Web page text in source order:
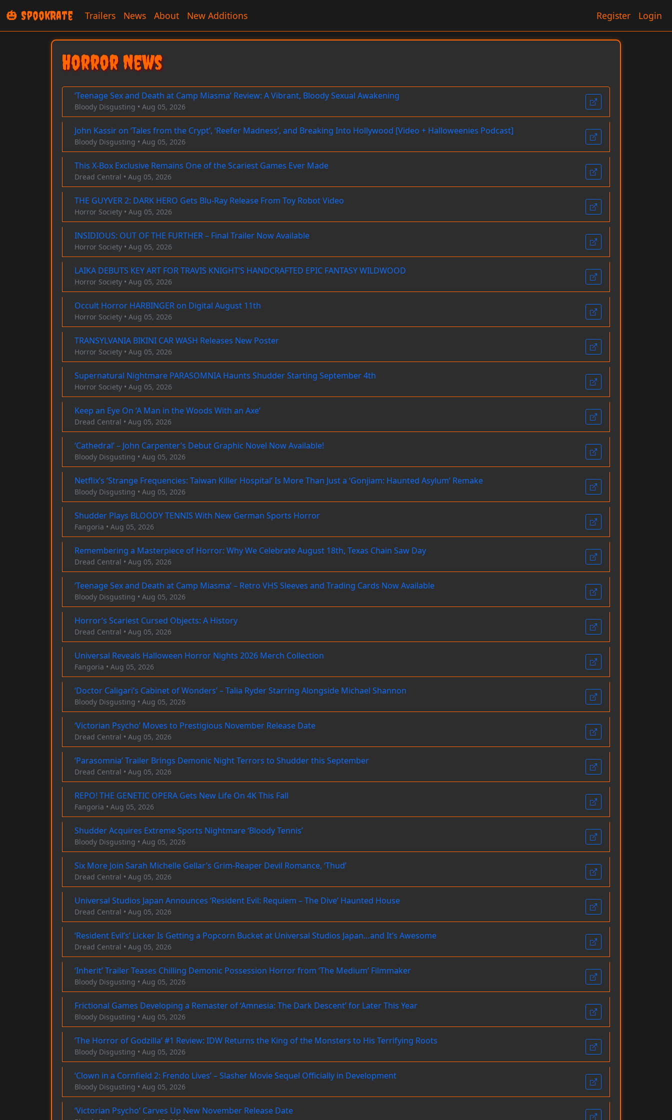
🎃 SpookRate Trailers News About New Additions Register Login
Horror News
‘Teenage Sex and Death at Camp Miasma’ Review: A Vibrant, Bloody Sexual Awakening
Bloody Disgusting • Aug 05, 2026
John Kassir on ‘Tales from the Crypt’, ‘Reefer Madness’, and Breaking Into Hollywood [Video + Halloweenies Podcast]
Bloody Disgusting • Aug 05, 2026
This X-Box Exclusive Remains One of the Scariest Games Ever Made
Dread Central • Aug 05, 2026
THE GUYVER 2: DARK HERO Gets Blu-Ray Release From Toy Robot Video
Horror Society • Aug 05, 2026
INSIDIOUS: OUT OF THE FURTHER – Final Trailer Now Available
Horror Society • Aug 05, 2026
LAIKA DEBUTS KEY ART FOR TRAVIS KNIGHT’S HANDCRAFTED EPIC FANTASY WILDWOOD
Horror Society • Aug 05, 2026
Occult Horror HARBINGER on Digital August 11th
Horror Society • Aug 05, 2026
TRANSYLVANIA BIKINI CAR WASH Releases New Poster
Horror Society • Aug 05, 2026
Supernatural Nightmare PARASOMNIA Haunts Shudder Starting September 4th
Horror Society • Aug 05, 2026
Keep an Eye On ‘A Man in the Woods With an Axe’
Dread Central • Aug 05, 2026
‘Cathedral’ – John Carpenter’s Debut Graphic Novel Now Available!
Bloody Disgusting • Aug 05, 2026
Netflix’s ‘Strange Frequencies: Taiwan Killer Hospital’ Is More Than Just a ‘Gonjiam: Haunted Asylum’ Remake
Bloody Disgusting • Aug 05, 2026
Shudder Plays BLOODY TENNIS With New German Sports Horror
Fangoria • Aug 05, 2026
Remembering a Masterpiece of Horror: Why We Celebrate August 18th, Texas Chain Saw Day
Dread Central • Aug 05, 2026
‘Teenage Sex and Death at Camp Miasma’ – Retro VHS Sleeves and Trading Cards Now Available
Bloody Disgusting • Aug 05, 2026
Horror’s Scariest Cursed Objects: A History
Dread Central • Aug 05, 2026
Universal Reveals Halloween Horror Nights 2026 Merch Collection
Fangoria • Aug 05, 2026
‘Doctor Caligari’s Cabinet of Wonders’ – Talia Ryder Starring Alongside Michael Shannon
Bloody Disgusting • Aug 05, 2026
‘Victorian Psycho’ Moves to Prestigious November Release Date
Dread Central • Aug 05, 2026
‘Parasomnia’ Trailer Brings Demonic Night Terrors to Shudder this September
Dread Central • Aug 05, 2026
REPO! THE GENETIC OPERA Gets New Life On 4K This Fall
Fangoria • Aug 05, 2026
Shudder Acquires Extreme Sports Nightmare ‘Bloody Tennis’
Bloody Disgusting • Aug 05, 2026
Six More Join Sarah Michelle Gellar’s Grim-Reaper Devil Romance, ‘Thud’
Dread Central • Aug 05, 2026
Universal Studios Japan Announces ‘Resident Evil: Requiem – The Dive’ Haunted House
Dread Central • Aug 05, 2026
‘Resident Evil’s’ Licker Is Getting a Popcorn Bucket at Universal Studios Japan…and It’s Awesome
Dread Central • Aug 05, 2026
‘Inherit’ Trailer Teases Chilling Demonic Possession Horror from ‘The Medium’ Filmmaker
Bloody Disgusting • Aug 05, 2026
Frictional Games Developing a Remaster of ‘Amnesia: The Dark Descent’ for Later This Year
Bloody Disgusting • Aug 05, 2026
‘The Horror of Godzilla’ #1 Review: IDW Returns the King of the Monsters to His Terrifying Roots
Bloody Disgusting • Aug 05, 2026
‘Clown in a Cornfield 2: Frendo Lives’ – Slasher Movie Sequel Officially in Development
Bloody Disgusting • Aug 05, 2026
‘Victorian Psycho’ Carves Up New November Release Date